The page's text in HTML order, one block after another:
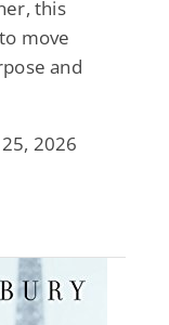
this
move
and
2026